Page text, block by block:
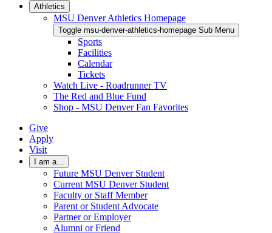
Athletics
MSU Denver Athletics Homepage
Toggle msu-denver-athletics-homepage Sub Menu
Sports
Facilities
Calendar
Tickets
Watch Live - Roadrunner TV
The Red and Blue Fund
Shop - MSU Denver Fan Favorites
Give
Apply
Visit
I am a...
Future MSU Denver Student
Current MSU Denver Student
Faculty or Staff Member
Parent or Student Advocate
Partner or Employer
Alumni or Friend